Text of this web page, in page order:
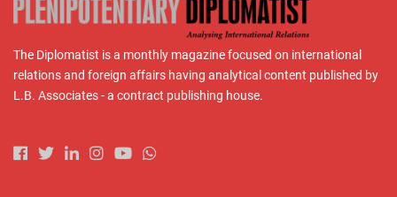
The Diplomatist is a monthly magazine focused on international
relations and foreign affairs having analytical content published by
L.B. Associates - a contract publishing house.